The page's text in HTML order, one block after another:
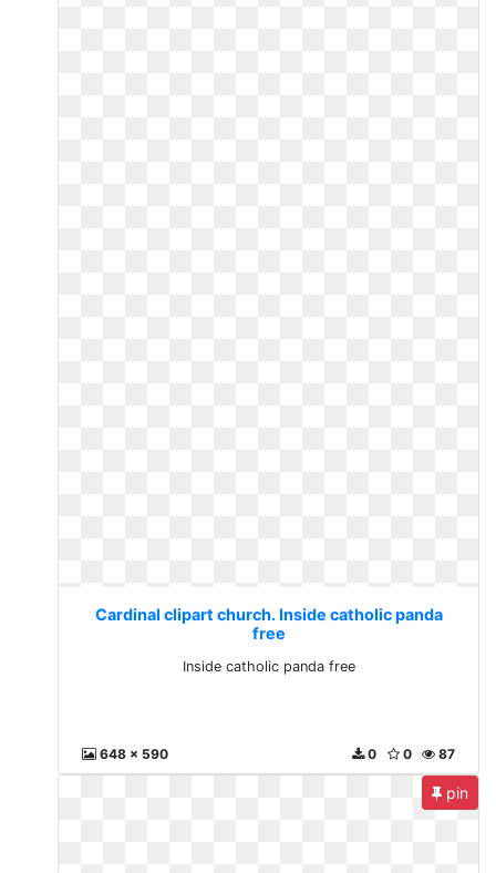
Cardinal clipart church. Inside catholic panda
free
Inside catholic panda free
648 x 590 87
0
0
pin